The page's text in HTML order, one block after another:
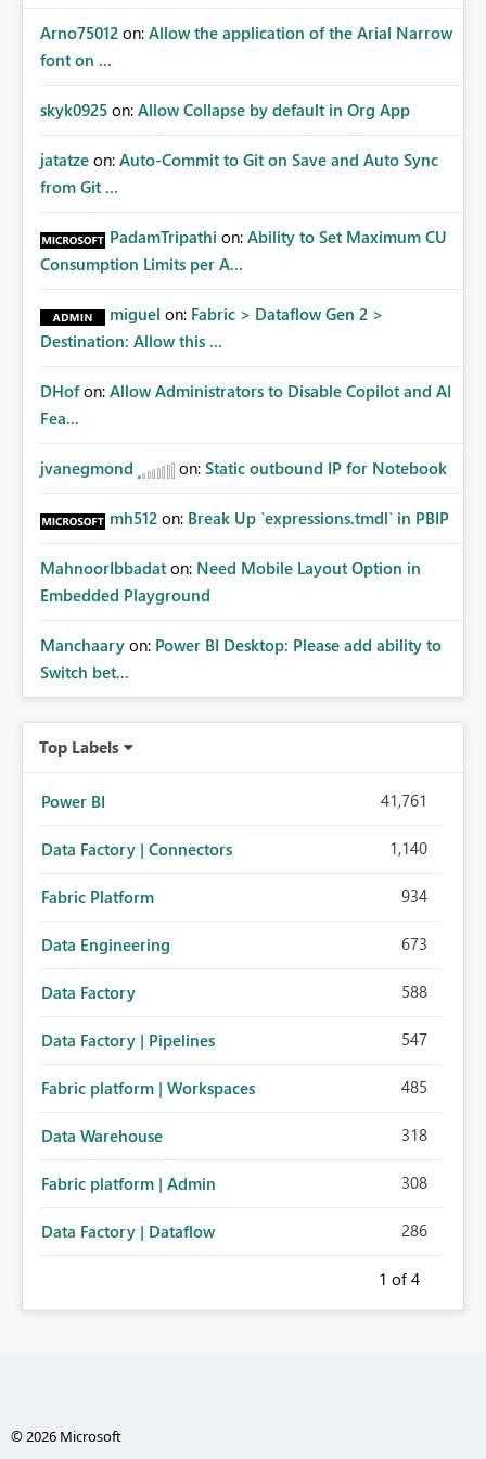
Arno75012 on: Allow the application of the Arial Narrow
font on ...
skyk0925 on: Allow Collapse by default in Org App
jatatze on: Auto-Commit to Git on Save and Auto Sync
from Git ...
PadamTripathi on: Ability to Set Maximum CU
Consumption Limits per A...
miguel on: Fabric > Dataflow Gen 2 >
Destination: Allow this ...
DHof on: Allow Administrators to Disable Copilot and AI
Fea...
jvanegmond on: Static outbound IP for Notebook
mh512 on: Break Up `expressions.tmdl` in PBIP
MahnoorIbbadat on: Need Mobile Layout Option in
Embedded Playground
Manchaary on: Power BI Desktop: Please add ability to
Switch bet...
Top Labels
Power BI 41,761
Data Factory | Connectors 1,140
Fabric Platform 934
Data Engineering 673
Data Factory 588
Data Factory | Pipelines 547
Fabric platform | Workspaces 485
Data Warehouse 318
Fabric platform | Admin 308
Data Factory | Dataflow 286
1 of 4
© 2026 Microsoft